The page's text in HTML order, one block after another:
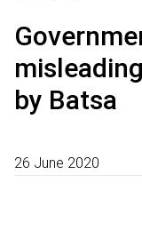
by Batsa
26 June 2020